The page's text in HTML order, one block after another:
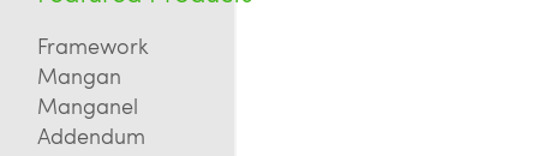
Framework
Mangan
Manganel
Addendum